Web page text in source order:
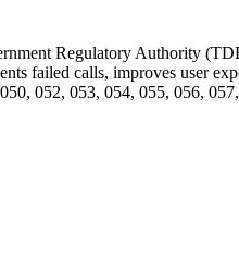
Regulatory Authority
failed calls, improves user
052, 053, 054, 055, 056,